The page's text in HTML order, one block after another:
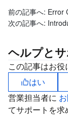
前の記事へ: Error
次の記事へ:
ヘルプと
この記事はお役
はい
営業担当者に
てサポートを求